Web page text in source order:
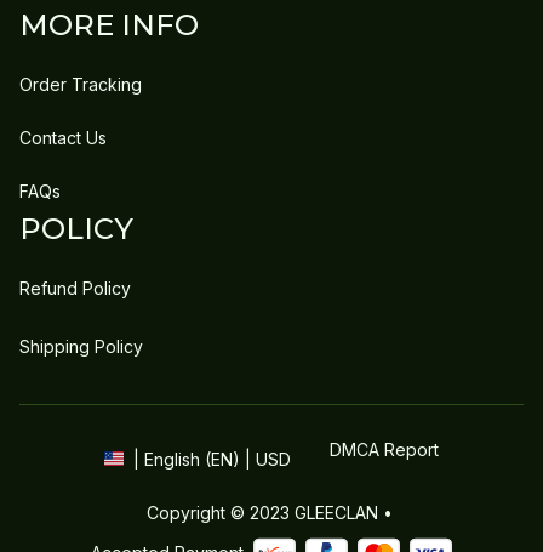
MORE INFO
Order Tracking
Contact Us
FAQs
POLICY
Refund Policy
Shipping Policy
| English (EN) | USD DMCA Report
Copyright © 2023 GLEECLAN •